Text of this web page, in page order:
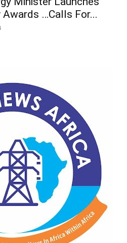
Awards …Calls For...